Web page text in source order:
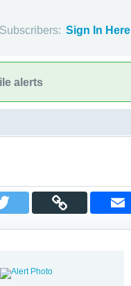
Sign In Here
alerts